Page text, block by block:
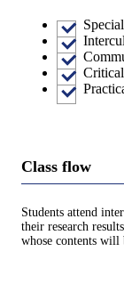
Class flow
Students attend
their research
whose contents will